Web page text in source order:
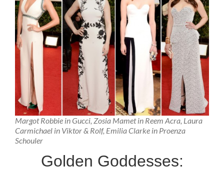
Margot Robbie in Gucci, Zosia Mamet in Reem Acra, Laura
Carmichael in Viktor & Rolf, Emilia Clarke in Proenza
Schouler
Golden Goddesses: